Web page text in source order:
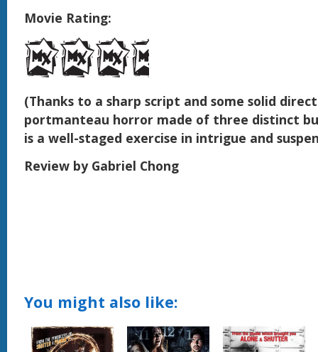
Movie Rating:
(Thanks to a sharp script and some solid
portmanteau horror made of three distinct
is a well-staged exercise in intrigue and
Review by Gabriel Chong
You might also like: